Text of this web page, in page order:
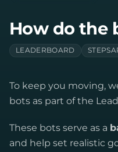
How do the
LEADERBOARD
To keep you moving,
bots as part of the
These bots serve as a
and help set realistic